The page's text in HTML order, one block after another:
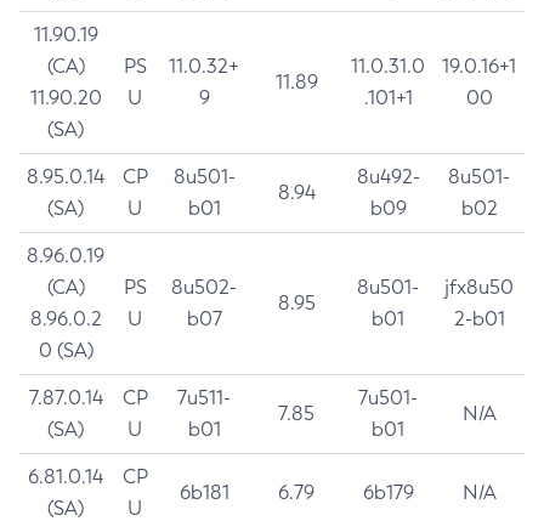
11.90.19
(CA)
11.90.20
(SA)
PS
U
11.0.32+
9
11.89
11.0.31.0
.101+1
19.0.16+1
00
8.95.0.14
(SA)
CP
U
8u501-
b01
8.94
8u492-
b09
8u501-
b02
8.96.0.19
(CA)
8.96.0.2
0 (SA)
PS
U
8u502-
b07
8.95
8u501-
b01
jfx8u50
2-b01
7.87.0.14
(SA)
CP
U
7u511-
b01
7.85
7u501-
b01
N/A
6.81.0.14
(SA)
CP
U
6b181 6.79 6b179 N/A